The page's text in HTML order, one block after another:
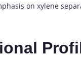
on xylene